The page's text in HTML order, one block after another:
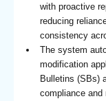
with proactive
reducing
consistency
The system
modification
Bulletins (SBs)
compliance and